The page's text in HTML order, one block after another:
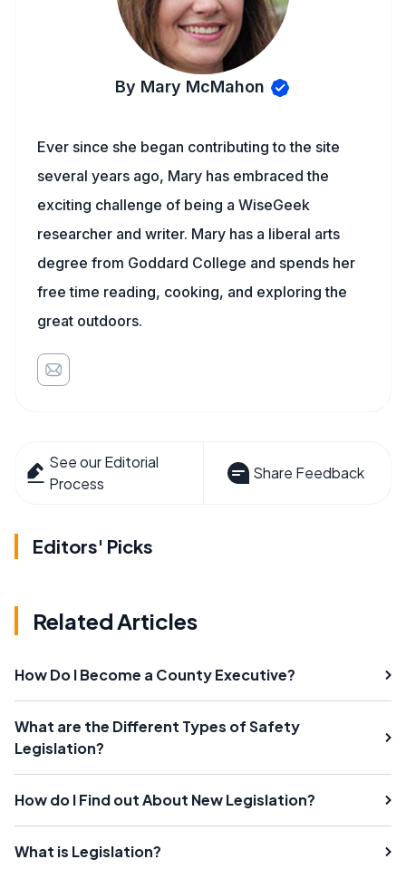
By Mary McMahon
Ever since she began contributing to the site
several years ago, Mary has embraced the
exciting challenge of being a WiseGeek
researcher and writer. Mary has a liberal arts
degree from Goddard College and spends her
free time reading, cooking, and exploring the
great outdoors.
See our Editorial
Process
Share Feedback
Editors' Picks
Related Articles
How Do I Become a County Executive?
What are the Different Types of Safety
Legislation?
How do I Find out About New Legislation?
What is Legislation?